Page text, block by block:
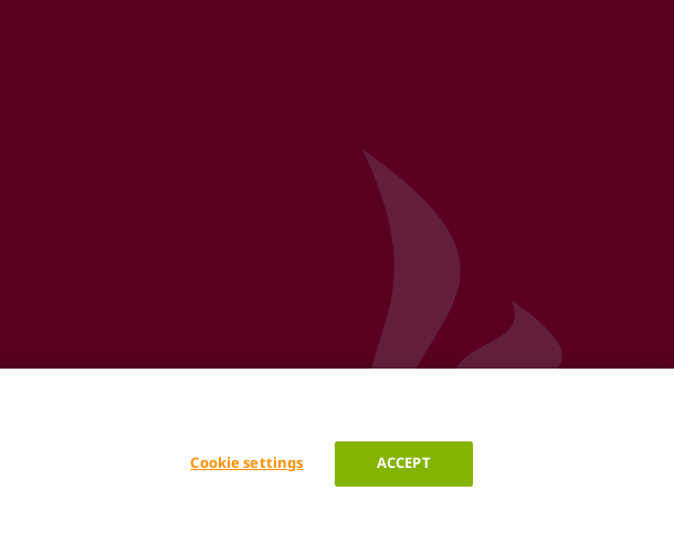
Cookie settings ACCEPT